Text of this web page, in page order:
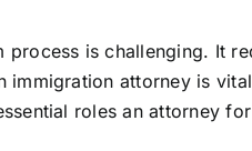
process is challenging. It
immigration attorney is
roles an attorney